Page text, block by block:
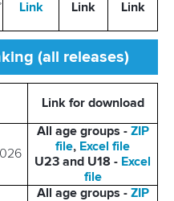
Link Link Link
(all releases)
Link for download
All age groups - ZIP
file, Excel file
U23 and U18 - Excel
file
All age groups - ZIP